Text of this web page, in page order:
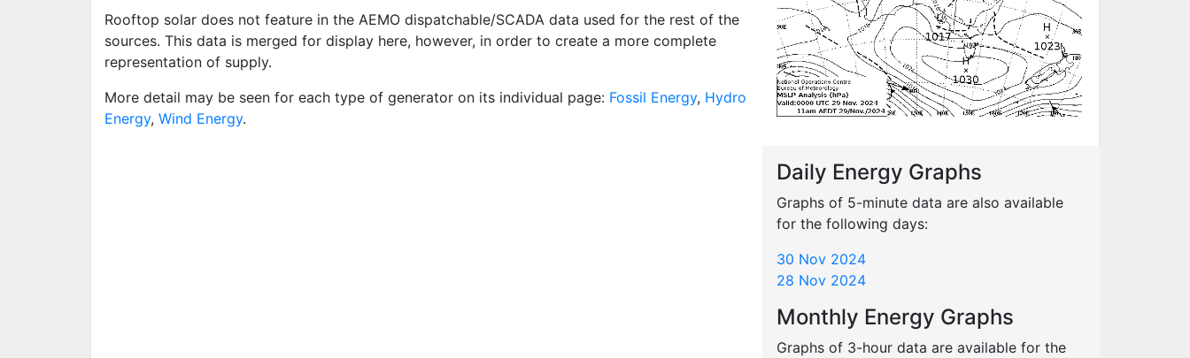
Rooftop solar does not feature in the AEMO dispatchable/SCADA data used for the rest of the
sources. This data is merged for display here, however, in order to create a more complete
representation of supply.
More detail may be seen for each type of generator on its individual page: Fossil Energy, Hydro
Energy, Wind Energy.
Daily Energy Graphs
Graphs of 5-minute data are also available
for the following days:
30 Nov 2024
28 Nov 2024
Monthly Energy Graphs
Graphs of 3-hour data are available for the